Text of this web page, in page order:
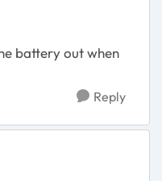
battery out when
Reply